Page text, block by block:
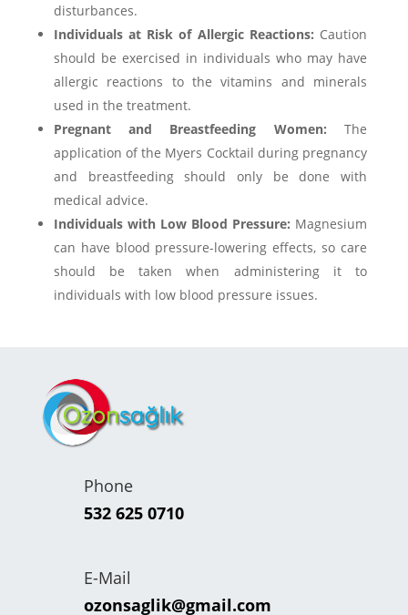
disturbances.
Individuals at Risk of Allergic Reactions: Caution
should be exercised in individuals who may have
allergic reactions to the vitamins and minerals
used in the treatment.
Pregnant and Breastfeeding Women: The
application of the Myers Cocktail during pregnancy
and breastfeeding should only be done with
medical advice.
Individuals with Low Blood Pressure: Magnesium
can have blood pressure-lowering effects, so care
should be taken when administering it to
individuals with low blood pressure issues.
Phone
532 625 0710
E-Mail
ozonsaglik@gmail.com